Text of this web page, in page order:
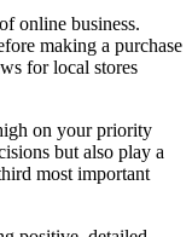
online business.
making a purchase
for local stores
on your priority
but also play a
most important